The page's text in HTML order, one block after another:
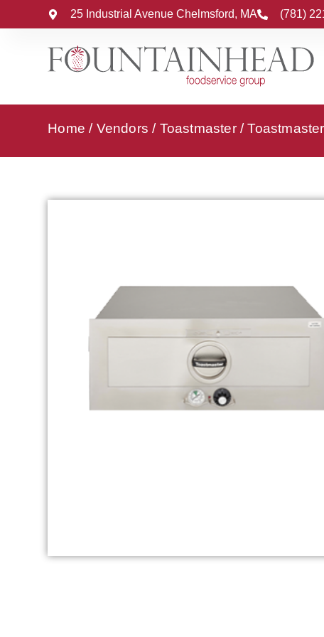
25 Industrial Avenue Chelmsford, MA (781)
Home / Vendors / Toastmaster/